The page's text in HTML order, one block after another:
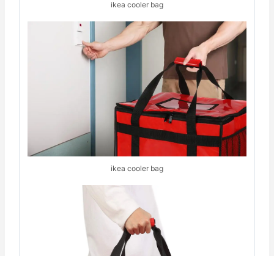
ikea cooler bag
ikea cooler bag